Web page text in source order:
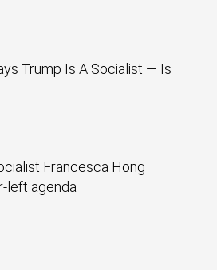
Trump Is A Socialist — Is
Francesca Hong
left agenda